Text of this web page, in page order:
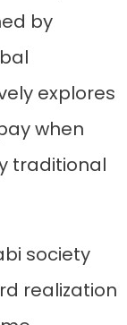
by
explores
when
traditional
society
realization